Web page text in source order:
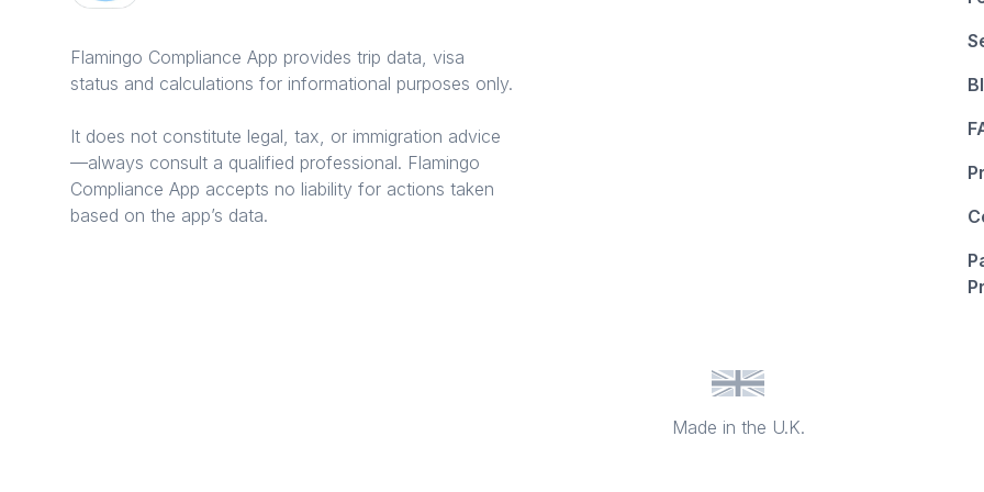
Flamingo Compliance App provides trip data, visa
status and calculations for informational purposes only.
It does not constitute legal, tax, or immigration advice
—always consult a qualified professional. Flamingo
Compliance App accepts no liability for actions taken
based on the app’s data.
Made in the U.K.